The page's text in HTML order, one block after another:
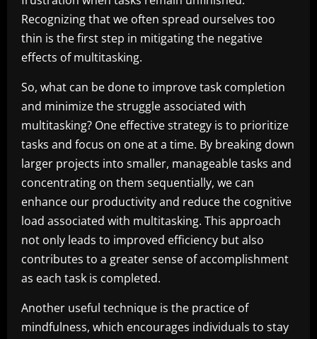
Recognizing that we often spread ourselves too
thin is the first step in mitigating the negative
effects of multitasking.
So, what can be done to improve task completion
and minimize the struggle associated with
multitasking? One effective strategy is to prioritize
tasks and focus on one at a time. By breaking down
larger projects into smaller, manageable tasks and
concentrating on them sequentially, we can
enhance our productivity and reduce the cognitive
load associated with multitasking. This approach
not only leads to improved efficiency but also
contributes to a greater sense of accomplishment
as each task is completed.
Another useful technique is the practice of
mindfulness, which encourages individuals to stay